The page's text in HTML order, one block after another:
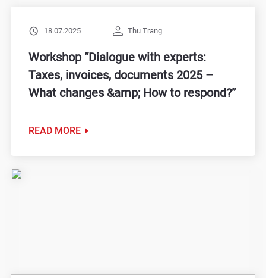
18.07.2025 Thu Trang
Workshop “Dialogue with experts:
Taxes, invoices, documents 2025 –
What changes &amp; How to respond?”
READ MORE